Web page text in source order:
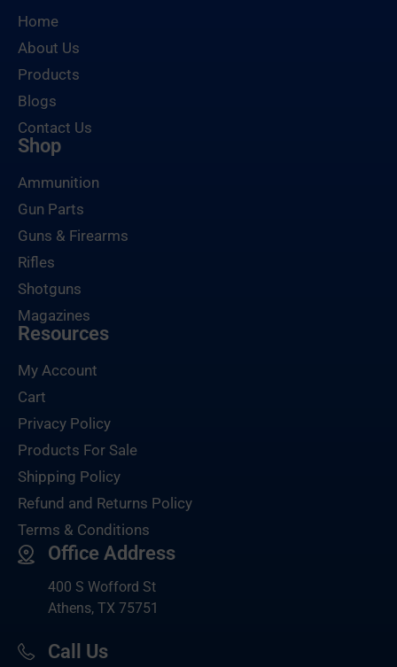
Home
About Us
Products
Blogs
Contact Us
Shop
Ammunition
Gun Parts
Guns & Firearms
Rifles
Shotguns
Magazines
Resources
My Account
Cart
Privacy Policy
Products For Sale
Shipping Policy
Refund and Returns Policy
Terms & Conditions
Office Address
400 S Wofford St
Athens, TX 75751
Call Us